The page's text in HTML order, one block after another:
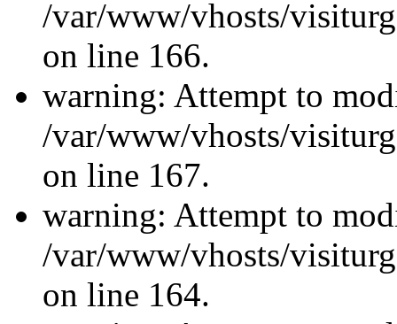
/var/www/vhosts/
on line 166.
warning: Attempt to
/var/www/vhosts/
on line 167.
warning: Attempt to
/var/www/vhosts/
on line 164.